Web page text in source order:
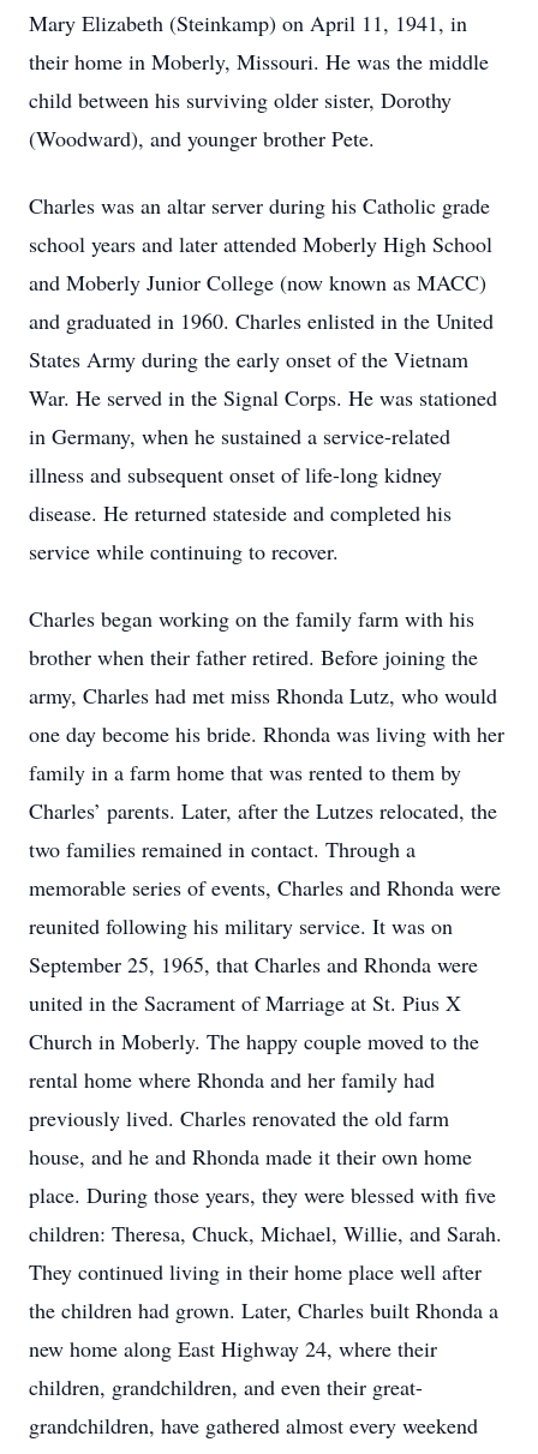
Mary Elizabeth (Steinkamp) on April 11, 1941, in
their home in Moberly, Missouri. He was the middle
child between his surviving older sister, Dorothy
(Woodward), and younger brother Pete.
Charles was an altar server during his Catholic grade
school years and later attended Moberly High School
and Moberly Junior College (now known as MACC)
and graduated in 1960. Charles enlisted in the United
States Army during the early onset of the Vietnam
War. He served in the Signal Corps. He was stationed
in Germany, when he sustained a service-related
illness and subsequent onset of life-long kidney
disease. He returned stateside and completed his
service while continuing to recover.
Charles began working on the family farm with his
brother when their father retired. Before joining the
army, Charles had met miss Rhonda Lutz, who would
one day become his bride. Rhonda was living with her
family in a farm home that was rented to them by
Charles’ parents. Later, after the Lutzes relocated, the
two families remained in contact. Through a
memorable series of events, Charles and Rhonda were
reunited following his military service. It was on
September 25, 1965, that Charles and Rhonda were
united in the Sacrament of Marriage at St. Pius X
Church in Moberly. The happy couple moved to the
rental home where Rhonda and her family had
previously lived. Charles renovated the old farm
house, and he and Rhonda made it their own home
place. During those years, they were blessed with five
children: Theresa, Chuck, Michael, Willie, and Sarah.
They continued living in their home place well after
the children had grown. Later, Charles built Rhonda a
new home along East Highway 24, where their
children, grandchildren, and even their great-
grandchildren, have gathered almost every weekend